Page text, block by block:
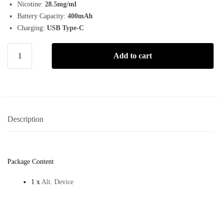
Nicotine: 28.5mg/ml
Battery Capacity: 400mAh
Charging: USB Type-C
Add to cart
Description
Package Content
1 x Alt. Device